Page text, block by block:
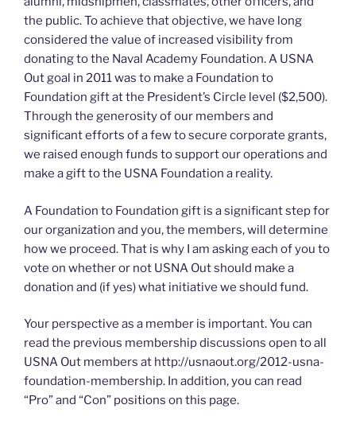
the public. To achieve that objective, we have long
considered the value of increased visibility from
donating to the Naval Academy Foundation. A USNA
Out goal in 2011 was to make a Foundation to
Foundation gift at the President’s Circle level ($2,500).
Through the generosity of our members and
significant efforts of a few to secure corporate grants,
we raised enough funds to support our operations and
make a gift to the USNA Foundation a reality.
A Foundation to Foundation gift is a significant step for
our organization and you, the members, will determine
how we proceed. That is why I am asking each of you to
vote on whether or not USNA Out should make a
donation and (if yes) what initiative we should fund.
Your perspective as a member is important. You can
read the previous membership discussions open to all
USNA Out members at http://usnaout.org/2012-usna-
foundation-membership. In addition, you can read
“Pro” and “Con” positions on this page.